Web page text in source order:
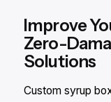
Improve
Zero-
Solutions
Custom syrup